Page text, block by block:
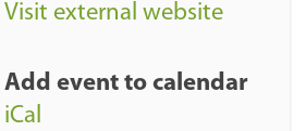
Visit external website
Add event to calendar
iCal